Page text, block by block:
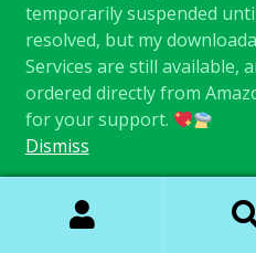
temporarily suspended
resolved, but my
Services are still available,
ordered directly from
for your support.
Dismiss
Inspired